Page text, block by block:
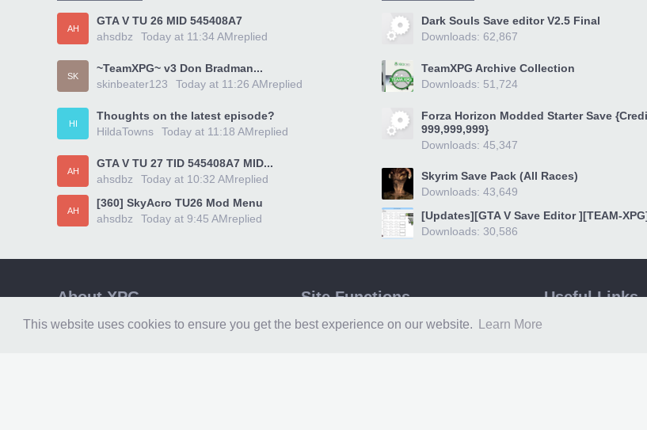
This website uses cookies to ensure you get the best experience on our website. Learn More
AH
GTA V TU 26 MID 545408A7
ahsdbz
replied
Today at 11:34 AM
SK
~TeamXPG~ v3 Don Bradman...
skinbeater123
replied
Today at 11:26 AM
HI
Thoughts on the latest episode?
HildaTowns
replied
Today at 11:18 AM
AH
GTA V TU 27 TID 545408A7 MID...
ahsdbz
replied
Today at 10:32 AM
AH
[360] SkyAcro TU26 Mod Menu
ahsdbz
replied
Today at 9:45 AM
Dark Souls Save editor V2.5 Final
Downloads: 62,867
TeamXPG Archive Collection
Downloads: 51,724
Forza Horizon Modded Starter Save
999,999,999}
Downloads: 45,347
Skyrim Save Pack (All Races)
Downloads: 43,649
[Updates][GTA V Save Editor ][TEAM-
Downloads: 30,586
About XPG
Xpgamesaves
Site Functions
XPG Homepage
Useful Links